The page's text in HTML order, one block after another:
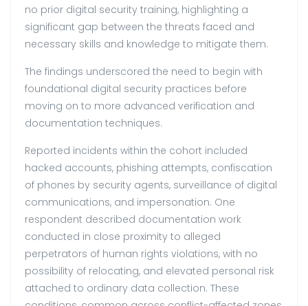
no prior digital security training, highlighting a
significant gap between the threats faced and
necessary skills and knowledge to mitigate them.
The findings underscored the need to begin with
foundational digital security practices before
moving on to more advanced verification and
documentation techniques.
Reported incidents within the cohort included
hacked accounts, phishing attempts, confiscation
of phones by security agents, surveillance of digital
communications, and impersonation. One
respondent described documentation work
conducted in close proximity to alleged
perpetrators of human rights violations, with no
possibility of relocating, and elevated personal risk
attached to ordinary data collection. These